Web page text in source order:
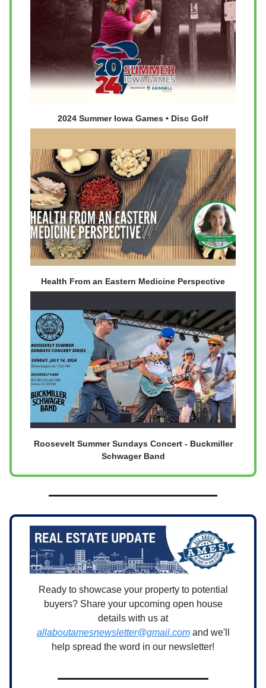
2024 Summer Iowa Games • Disc Golf
Health From an Eastern Medicine Perspective
Roosevelt Summer Sundays Concert - Buckmiller
Schwager Band
Ready to showcase your property to potential
buyers? Share your upcoming open house
details with us at
allaboutamesnewsletter@gmail.comand we'll
help spread the word in our newsletter!